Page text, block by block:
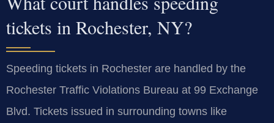
tickets in Rochester, NY?
Speeding tickets in Rochester are handled by the
Rochester Traffic Violations Bureau at 99 Exchange
Blvd. Tickets issued in surrounding towns like